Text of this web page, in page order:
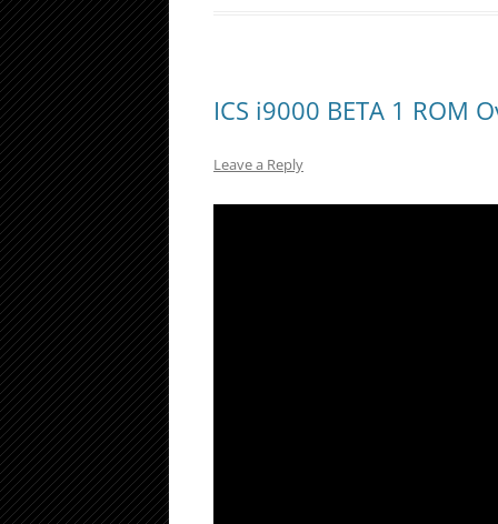
ICS i9000 BETA 1 ROM
Leave a Reply